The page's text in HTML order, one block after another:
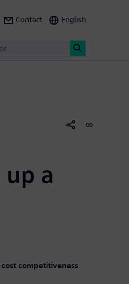
Contact English
a
competitiveness